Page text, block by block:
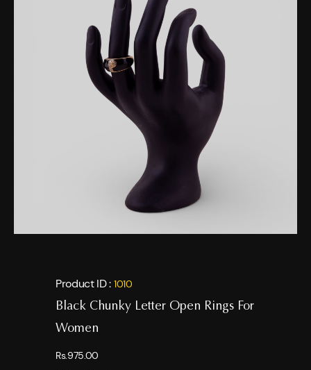
Product ID : 1010
Black Chunky Letter Open Rings For
Women
Rs.975.00